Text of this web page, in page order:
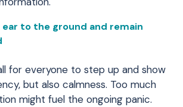
ear to the ground and remain
for everyone to step up and show
but also calmness. Too much
might fuel the ongoing panic.